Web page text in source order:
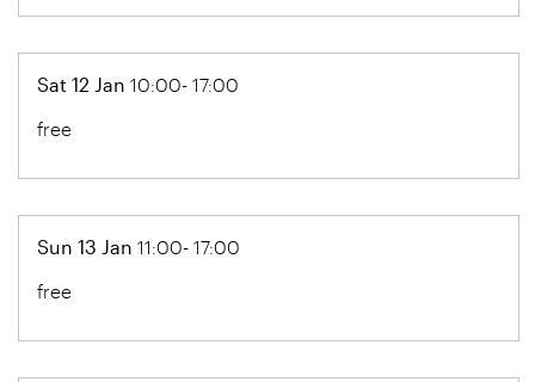
Sat 12 Jan 10:00- 17:00
free
Sun 13 Jan 11:00- 17:00
free